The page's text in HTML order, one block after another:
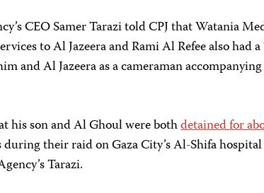
CEO Samer Tarazi told CPJ that Watania
to Al Jazeera and Rami Al Refee also had a
and Al Jazeera as a cameraman
his son and Al Ghoul were bothdetained for
during their raid on Gaza City’s Al-Shifa
Tarazi.